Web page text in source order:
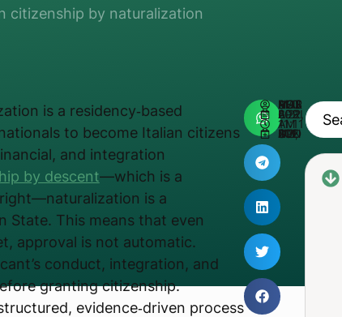
citizenship by naturalization
is a residency‑based
to become Italian citizens
and integration
by descent—which is a
is a
State. This means that even
approval is not automatic.
conduct, integration, and
granting citizenship.
evidence‑driven process
AUTHOR:MATHEUS REIS
APRIL 22, 2026
11:11 AM
UPDATED JUNE 3, 2026